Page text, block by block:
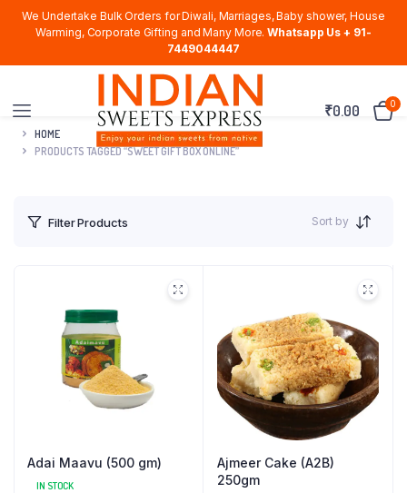
We Undertake Bulk Orders for Diwali, Marriages, Baby shower, House
Warming, Corporate Gifting and Many More. Whatsapp Us + 91-
7449044447
₹0.00 0
HOME
PRODUCTS TAGGED “SWEET GIFT BOX ONLINE”
Filter Products Sort by
Adai Maavu (500 gm)
IN STOCK
Ajmeer Cake (A2B)
250gm